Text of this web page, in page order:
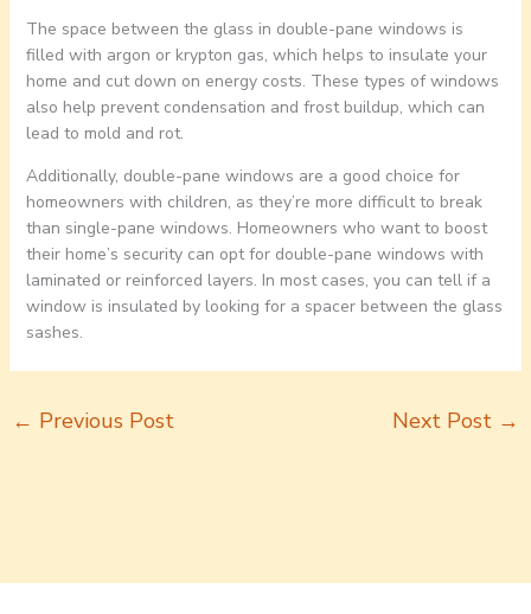
The space between the glass in double-pane windows is
filled with argon or krypton gas, which helps to insulate your
home and cut down on energy costs. These types of windows
also help prevent condensation and frost buildup, which can
lead to mold and rot.
Additionally, double-pane windows are a good choice for
homeowners with children, as they’re more difficult to break
than single-pane windows. Homeowners who want to boost
their home’s security can opt for double-pane windows with
laminated or reinforced layers. In most cases, you can tell if a
window is insulated by looking for a spacer between the glass
sashes.
← Previous Post Next Post →